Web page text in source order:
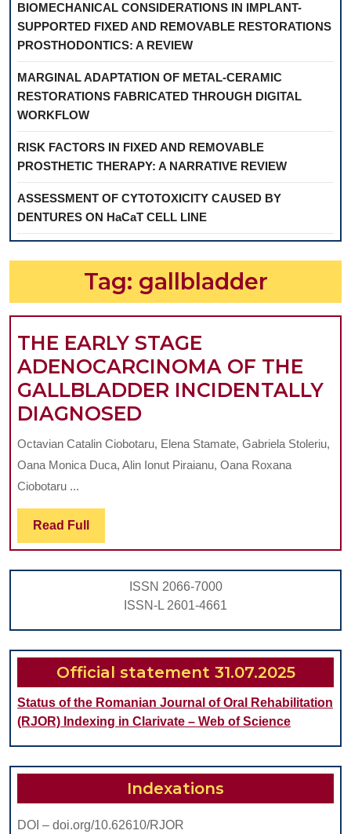
BIOMECHANICAL CONSIDERATIONS IN IMPLANT-
SUPPORTED FIXED AND REMOVABLE RESTORATIONS
PROSTHODONTICS: A REVIEW
MARGINAL ADAPTATION OF METAL-CERAMIC
RESTORATIONS FABRICATED THROUGH DIGITAL
WORKFLOW
RISK FACTORS IN FIXED AND REMOVABLE
PROSTHETIC THERAPY: A NARRATIVE REVIEW
ASSESSMENT OF CYTOTOXICITY CAUSED BY
DENTURES ON HaCaT CELL LINE
Tag: gallbladder
THE EARLY STAGE
ADENOCARCINOMA OF THE
GALLBLADDER INCIDENTALLY
DIAGNOSEDTHE
EARLY
STAGE
GALLBLADDER
INCIDENTALLY
DIAGNOSED
Octavian Catalin Ciobotaru, Elena Stamate, Gabriela Stoleriu,
Oana Monica Duca, Alin Ionut Piraianu, Oana Roxana
Ciobotaru ...
Read Full Read
Full
ISSN 2066-7000
ISSN-L 2601-4661
Official statement 31.07.2025
Status of the Romanian Journal of Oral Rehabilitation
(RJOR) Indexing in Clarivate – Web of Science
Indexations
DOI – doi.org/10.62610/RJOR